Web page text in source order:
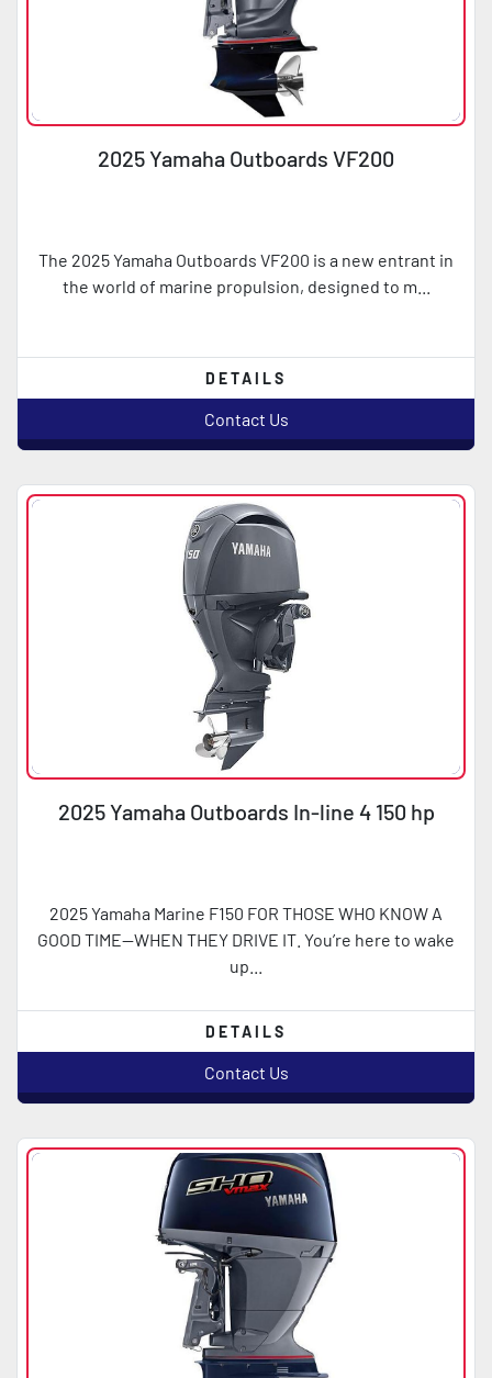
2025 Yamaha Outboards VF200
The 2025 Yamaha Outboards VF200 is a new entrant in
the world of marine propulsion, designed to m...
DETAILS
Contact Us
2025 Yamaha Outboards In-line 4 150 hp
2025 Yamaha Marine F150 FOR THOSE WHO KNOW A
GOOD TIME—WHEN THEY DRIVE IT. You’re here to wake
up...
DETAILS
Contact Us